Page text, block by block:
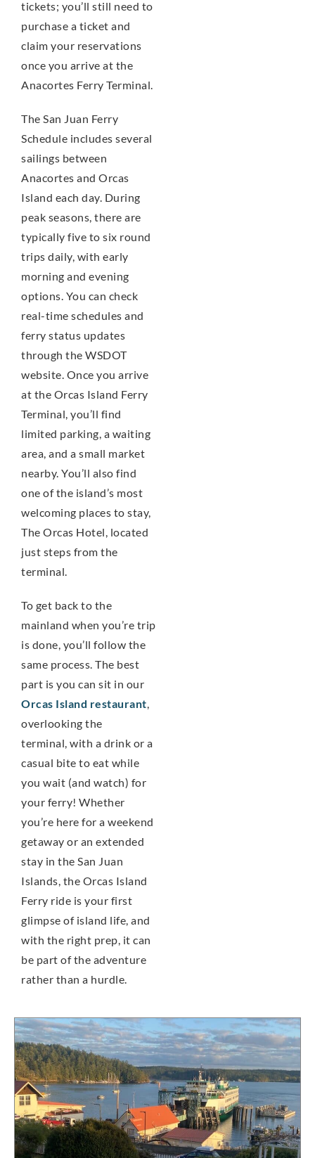
tickets; you’ll still need to
purchase a ticket and
claim your reservations
once you arrive at the
Anacortes Ferry Terminal.
The San Juan Ferry
Schedule includes several
sailings between
Anacortes and Orcas
Island each day. During
peak seasons, there are
typically five to six round
trips daily, with early
morning and evening
options. You can check
real-time schedules and
ferry status updates
through the WSDOT
website. Once you arrive
at the Orcas Island Ferry
Terminal, you’ll find
limited parking, a waiting
area, and a small market
nearby. You’ll also find
one of the island’s most
welcoming places to stay,
The Orcas Hotel, located
just steps from the
terminal.
To get back to the
mainland when you’re trip
is done, you’ll follow the
same process. The best
part is you can sit in our
Orcas Island restaurant
overlooking the
terminal, with a drink or a
casual bite to eat while
you wait (and watch) for
your ferry! Whether
you’re here for a weekend
getaway or an extended
stay in the San Juan
Islands, the Orcas Island
Ferry ride is your first
glimpse of island life, and
with the right prep, it can
be part of the adventure
rather than a hurdle.